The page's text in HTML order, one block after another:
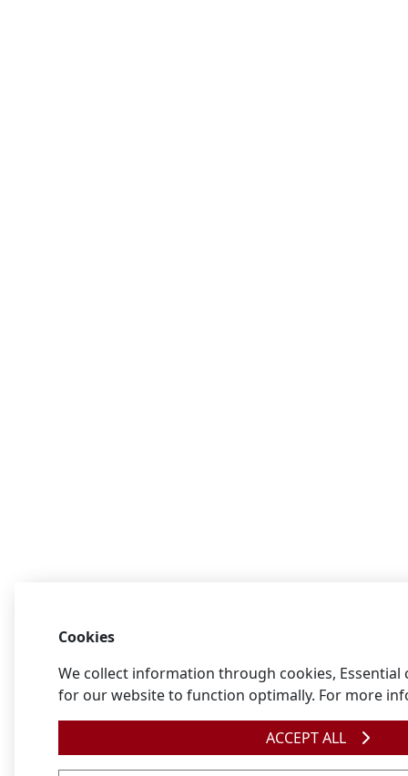
Cookies
We collect information through cookies, Essential
for our website to function optimally. For more
ACCEPT ALL